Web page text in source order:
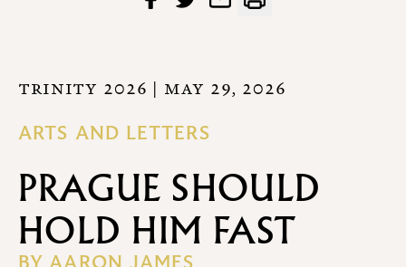
TRINITY 2026 | MAY 29, 2026
ARTS AND LETTERS
PRAGUE SHOULD
HOLD HIM FAST